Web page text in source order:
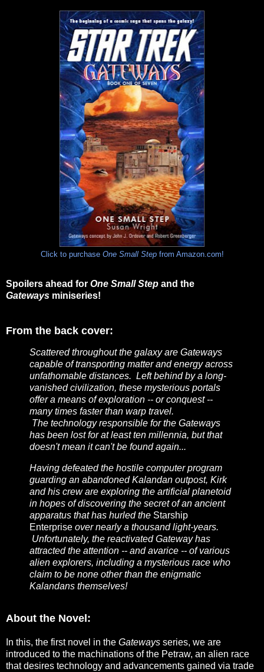
Click to purchase One Small Stepfrom Amazon.com!
Spoilers ahead for One Small Step and the
Gateways miniseries!
From the back cover:
Scattered throughout the galaxy are Gateways
capable of transporting matter and energy across
unfathomable distances. Left behind by a long-
vanished civilization, these mysterious portals
offer a means of exploration -- or conquest --
many times faster than warp travel.
The technology responsible for the Gateways
has been lost for at least ten millennia, but that
doesn't mean it can't be found again...
Having defeated the hostile computer program
guarding an abandoned Kalandan outpost, Kirk
and his crew are exploring the artificial planetoid
in hopes of discovering the secret of an ancient
apparatus that has hurled the Starship
Enterprise over nearly a thousand light-years.
Unfortunately, the reactivated Gateway has
attracted the attention -- and avarice -- of various
alien explorers, including a mysterious race who
claim to be none other than the enigmatic
Kalandans themselves!
About the Novel:
In this, the first novel in the Gateways series, we are
introduced to the machinations of the Petraw, an alien race
that desires technology and advancements gained via trade